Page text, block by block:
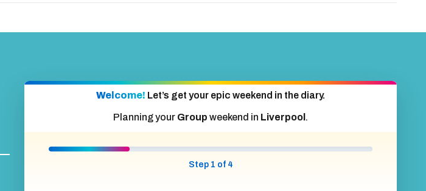
Welcome! Let’s get your epic weekend in the diary.
Planning your Group weekend in Liverpool .
Step 1 of 4